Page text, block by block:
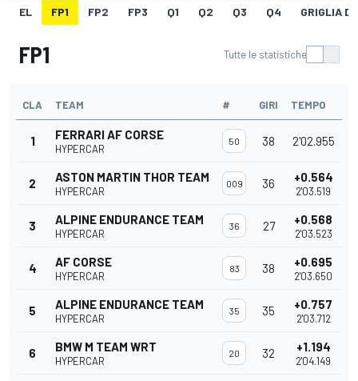
EL FP1 FP2 FP3 Q1 Q2 Q3 Q4 GRIGLIA
FP1 Tutte le statistiche
CLA TEAM # GIRI TEMPO
1 FERRARI AF CORSE
HYPERCAR
50 38 2'02.955
2 ASTON MARTIN THOR TEAM
HYPERCAR
009 36 +0.564
2'03.519
3 ALPINE ENDURANCE TEAM
HYPERCAR
36 27 +0.568
2'03.523
4 AF CORSE
HYPERCAR
83 38 +0.695
2'03.650
5 ALPINE ENDURANCE TEAM
HYPERCAR
35 35 +0.757
2'03.712
6 BMW M TEAM WRT
HYPERCAR
20 32 +1.194
2'04.149